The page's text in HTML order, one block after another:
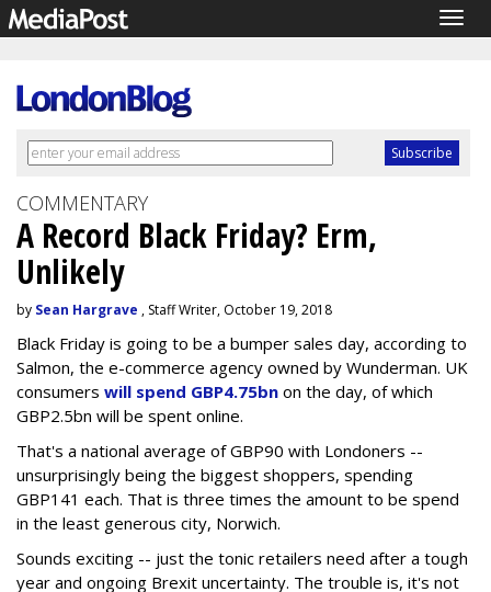
COMMENTARY
A Record Black Friday? Erm,
Unlikely
by Sean Hargrave , Staff Writer, October 19, 2018
Black Friday is going to be a bumper sales day, according to
Salmon, the e-commerce agency owned by Wunderman. UK
consumers will spend GBP4.75bn on the day, of which
GBP2.5bn will be spent online.
That's a national average of GBP90 with Londoners --
unsurprisingly being the biggest shoppers, spending
GBP141 each. That is three times the amount to be spend
in the least generous city, Norwich.
Sounds exciting -- just the tonic retailers need after a tough
year and ongoing Brexit uncertainty. The trouble is, it's not